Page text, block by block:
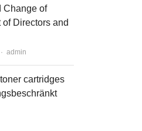
Change of
Directors and
Author
admin
cartridges